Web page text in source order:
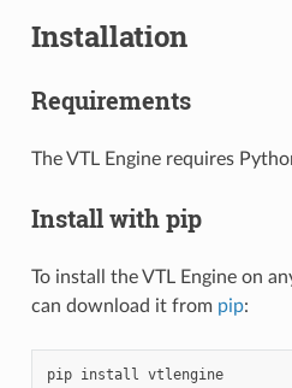
Installation
Requirements
The VTL Engine requires
Install with pip
To install the VTL Engine on
can download it from pip:
pip install vtlengine